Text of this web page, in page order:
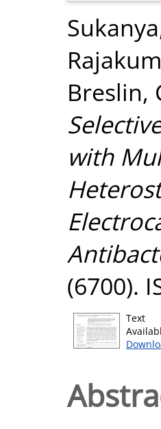
Breslin,
with
(6700).
Text